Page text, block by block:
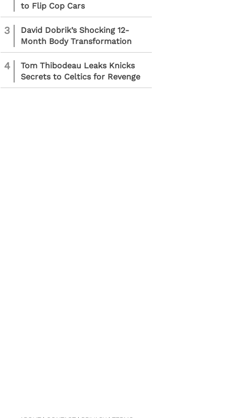
to Flip Cop Cars
3
David Dobrik’s Shocking 12-
Month Body Transformation
4
Tom Thibodeau Leaks Knicks
Secrets to Celtics for Revenge